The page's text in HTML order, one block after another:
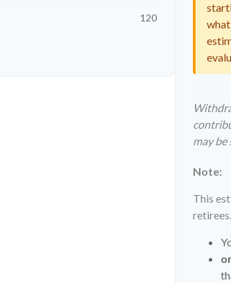
120
may be
Note:
This